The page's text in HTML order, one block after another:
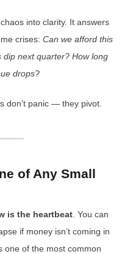
into clarity. It answers
crises: Can we afford this
next quarter? How long
drops?
don’t panic — they pivot.
of Any Small
is the heartbeat . You can
if money isn’t coming in
one of the most common